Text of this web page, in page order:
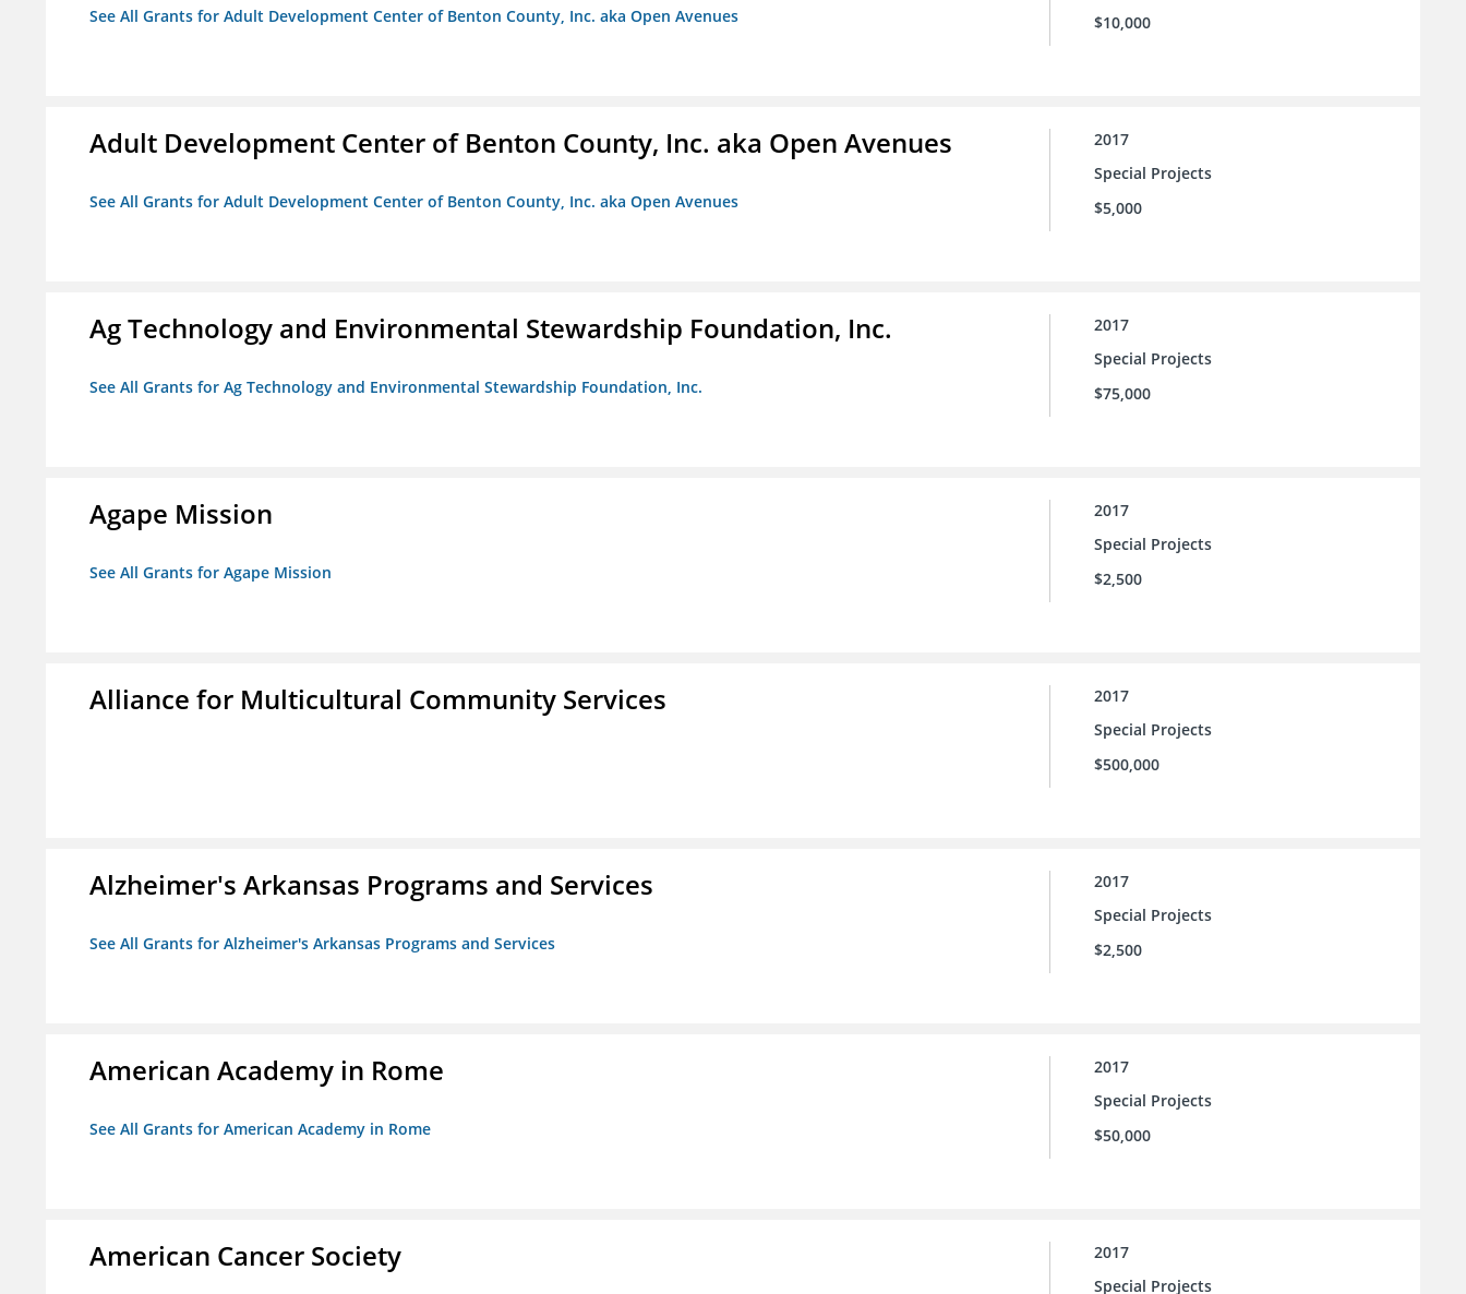
See All Grants for Adult Development Center of Benton County, Inc. aka Open Avenues
$10,000
Adult Development Center of Benton County, Inc. aka Open Avenues
See All Grants for Adult Development Center of Benton County, Inc. aka Open Avenues
2017
Special Projects
$5,000
Ag Technology and Environmental Stewardship Foundation, Inc.
See All Grants for Ag Technology and Environmental Stewardship Foundation, Inc.
2017
Special Projects
$75,000
Agape Mission
See All Grants for Agape Mission
2017
Special Projects
$2,500
Alliance for Multicultural Community Services
2017
Special Projects
$500,000
Alzheimer's Arkansas Programs and Services
See All Grants for Alzheimer's Arkansas Programs and Services
2017
Special Projects
$2,500
American Academy in Rome
See All Grants for American Academy in Rome
2017
Special Projects
$50,000
American Cancer Society
2017
Special Projects